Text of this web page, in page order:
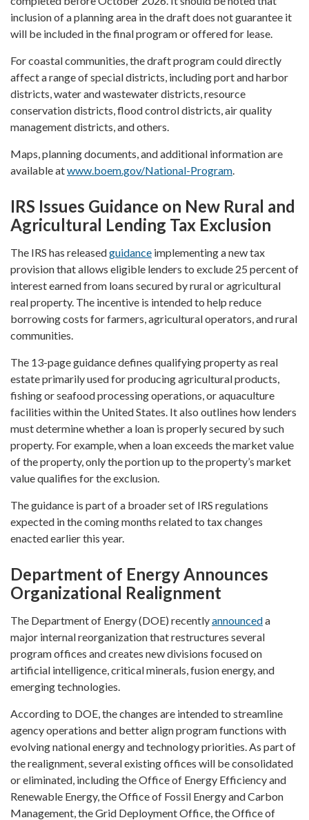
inclusion of a planning area in the draft does not guarantee it
will be included in the final program or offered for lease.
For coastal communities, the draft program could directly
affect a range of special districts, including port and harbor
districts, water and wastewater districts, resource
conservation districts, flood control districts, air quality
management districts, and others.
Maps, planning documents, and additional information are
available atwww.boem.gov/National-Program.
IRS Issues Guidance on New Rural and
Agricultural Lending Tax Exclusion
The IRS has releasedguidance implementing a new tax
provision that allows eligible lenders to exclude 25 percent of
interest earned from loans secured by rural or agricultural
real property. The incentive is intended to help reduce
borrowing costs for farmers, agricultural operators, and rural
communities.
The 13-page guidance defines qualifying property as real
estate primarily used for producing agricultural products,
fishing or seafood processing operations, or aquaculture
facilities within the United States. It also outlines how lenders
must determine whether a loan is properly secured by such
property. For example, when a loan exceeds the market value
of the property, only the portion up to the property’s market
value qualifies for the exclusion.
The guidance is part of a broader set of IRS regulations
expected in the coming months related to tax changes
enacted earlier this year.
Department of Energy Announces
Organizational Realignment
The Department of Energy (DOE) recentlyannounceda
major internal reorganization that restructures several
program offices and creates new divisions focused on
artificial intelligence, critical minerals, fusion energy, and
emerging technologies.
According to DOE, the changes are intended to streamline
agency operations and better align program functions with
evolving national energy and technology priorities. As part of
the realignment, several existing offices will be consolidated
or eliminated, including the Office of Energy Efficiency and
Renewable Energy, the Office of Fossil Energy and Carbon
Management, the Grid Deployment Office, the Office of